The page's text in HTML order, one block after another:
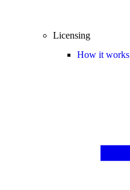
Licensing
How it works